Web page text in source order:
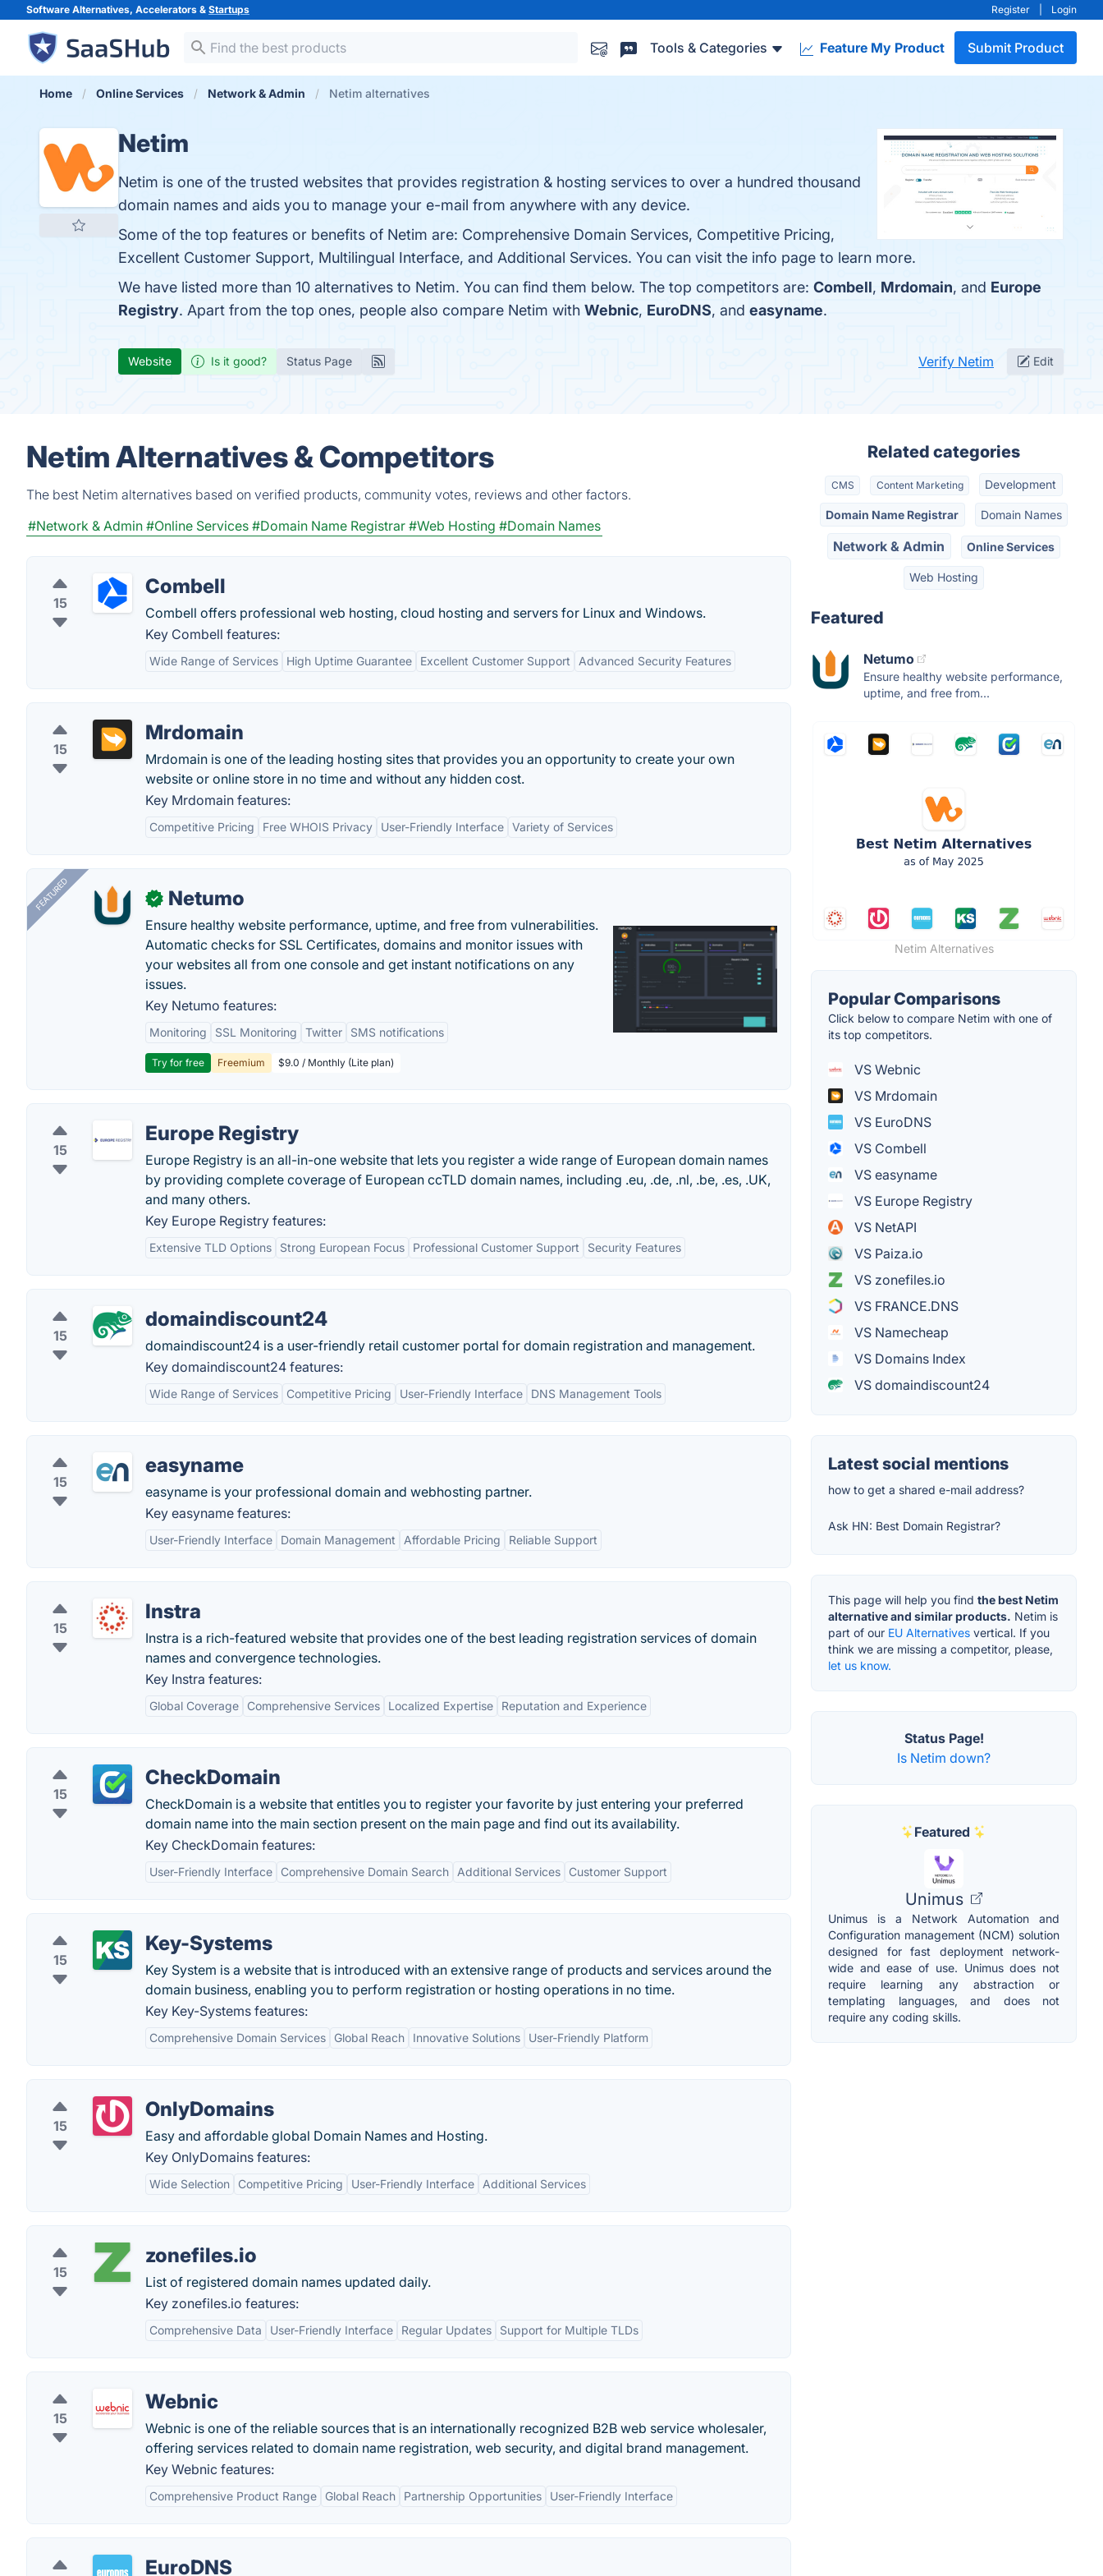
Software Alternatives, Accelerators & Startups Register Login
Tools & Categories Feature My Product Submit Product
Home Online Services Network & Admin Netim alternatives
Netim
Netim is one of the trusted websites that provides registration & hosting services to over a hundred thousand
domain names and aids you to manage your e-mail from anywhere with any device.
Some of the top features or benefits of Netim are: Comprehensive Domain Services, Competitive Pricing,
Excellent Customer Support, Multilingual Interface, and Additional Services. You can visit the info page to learn more.
We have listed more than 10 alternatives to Netim. You can find them below. The top competitors are: Combell, Mrdomain, and Europe
Registry. Apart from the top ones, people also compare Netim with Webnic, EuroDNS, and easyname.
Website Is it good? Status Page Verify Netim Edit
Netim Alternatives & Competitors
The best Netim alternatives based on verified products, community votes, reviews and other factors.
#Network & Admin #Online Services #Domain Name Registrar #Web Hosting #Domain Names
15
Combell
Combell offers professional web hosting, cloud hosting and servers for Linux and Windows.
Key Combell features:
Wide Range of Services High Uptime Guarantee Excellent Customer Support Advanced Security Features
15
Mrdomain
Mrdomain is one of the leading hosting sites that provides you an opportunity to create your own
website or online store in no time and without any hidden cost.
Key Mrdomain features:
Competitive Pricing Free WHOIS Privacy User-Friendly Interface Variety of Services
FEATURED ✓ Netumo
Ensure healthy website performance, uptime, and free from vulnerabilities.
Automatic checks for SSL Certificates, domains and monitor issues with
your websites all from one console and get instant notifications on any
issues.
Key Netumo features:
Monitoring SSL Monitoring Twitter SMS notifications
Try for free Freemium $9.0 / Monthly (Lite plan)
15
Europe Registry
Europe Registry is an all-in-one website that lets you register a wide range of European domain names
by providing complete coverage of European ccTLD domain names, including .eu, .de, .nl, .be, .​es, .UK,
and many others.
Key Europe Registry features:
Extensive TLD Options Strong European Focus Professional Customer Support Security Features
15
domaindiscount24
domaindiscount24 is a user-friendly retail customer portal for domain registration and management.
Key domaindiscount24 features:
Wide Range of Services Competitive Pricing User-Friendly Interface DNS Management Tools
15
easyname
easyname is your professional domain and webhosting partner.
Key easyname features:
User-Friendly Interface Domain Management Affordable Pricing Reliable Support
15
Instra
Instra is a rich-featured website that provides one of the best leading registration services of domain
names and convergence technologies.
Key Instra features:
Global Coverage Comprehensive Services Localized Expertise Reputation and Experience
15
CheckDomain
CheckDomain is a website that entitles you to register your favorite by just entering your preferred
domain name into the main section present on the main page and find out its availability.
Key CheckDomain features:
User-Friendly Interface Comprehensive Domain Search Additional Services Customer Support
15
Key-Systems
Key System is a website that is introduced with an extensive range of products and services around the
domain business, enabling you to perform registration or hosting operations in no time.
Key Key-Systems features:
Comprehensive Domain Services Global Reach Innovative Solutions User-Friendly Platform
15
OnlyDomains
Easy and affordable global Domain Names and Hosting.
Key OnlyDomains features:
Wide Selection Competitive Pricing User-Friendly Interface Additional Services
15
zonefiles.io
List of registered domain names updated daily.
Key zonefiles.io features:
Comprehensive Data User-Friendly Interface Regular Updates Support for Multiple TLDs
15
Webnic
Webnic is one of the reliable sources that is an internationally recognized B2B web service wholesaler,
offering services related to domain name registration, web security, and digital brand management.
Key Webnic features:
Comprehensive Product Range Global Reach Partnership Opportunities User-Friendly Interface
EuroDNS
Related categories
CMS Content Marketing Development
Domain Name Registrar Domain Names
Network & Admin Online Services
Web Hosting
Featured
Netumo
Ensure healthy website performance,
uptime, and free from...
Netim Alternatives
Popular Comparisons
Click below to compare Netim with one of
its top competitors.
VS Webnic
VS Mrdomain
VS EuroDNS
VS Combell
VS easyname
VS Europe Registry
VS NetAPI
VS Paiza.io
VS zonefiles.io
VS FRANCE.DNS
VS Namecheap
VS Domains Index
VS domaindiscount24
Latest social mentions
how to get a shared e-mail address?
Ask HN: Best Domain Registrar?
This page will help you find the best Netim
alternative and similar products. Netim is
part of our EU Alternatives vertical. If you
think we are missing a competitor, please,
let us know.
Status Page!
Is Netim down?
Featured
Unimus
Unimus is a Network Automation and
Configuration management (NCM) solution
designed for fast deployment network-
wide and ease of use. Unimus does not
require learning any abstraction or
templating languages, and does not
require any coding skills.